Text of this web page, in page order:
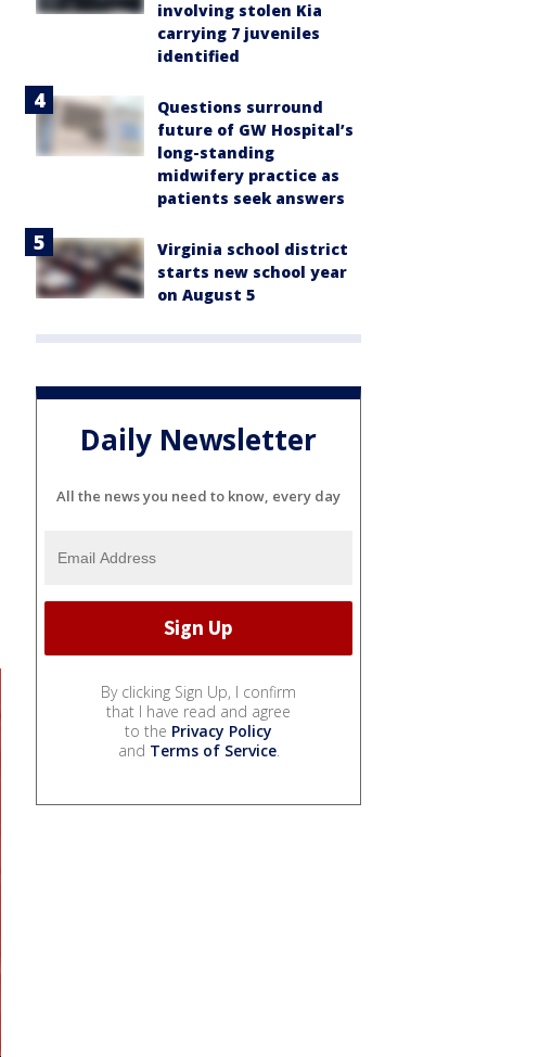
involving stolen Kia
carrying 7 juveniles
identified
Questions surround
future of GW Hospital’s
long-standing
midwifery practice as
patients seek answers
Virginia school district
starts new school year
on August 5
Daily Newsletter
All the news you need to know, every day
By clicking Sign Up, I confirm
that I have read and agree
to the Privacy Policy
and Terms of Service.